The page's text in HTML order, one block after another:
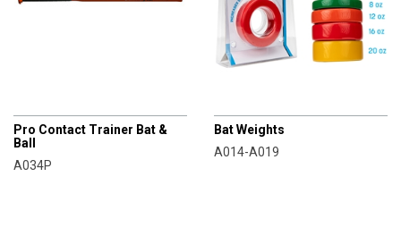
Pro Contact Trainer Bat &
Ball
A034P
Bat Weights
A014-A019